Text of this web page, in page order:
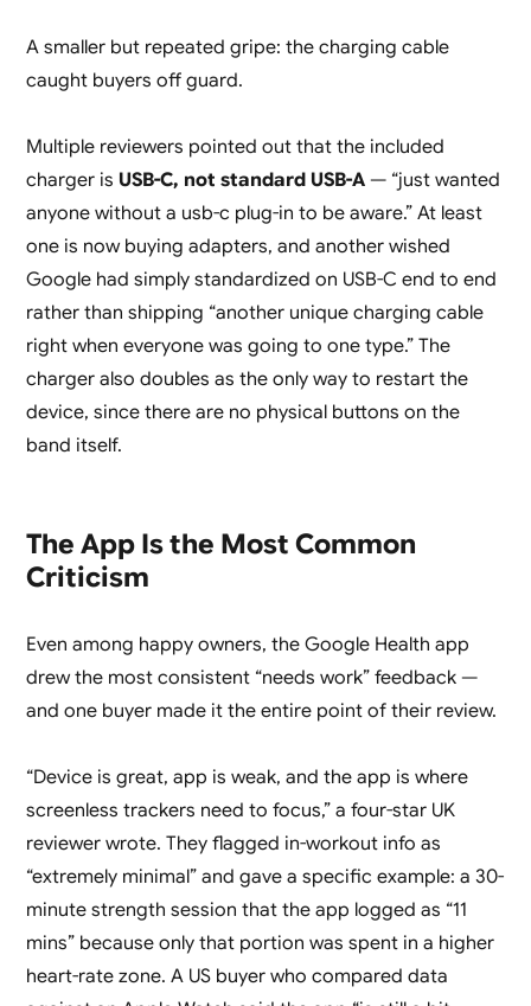
A smaller but repeated gripe: the charging cable
caught buyers off guard.
Multiple reviewers pointed out that the included
charger is USB-C, not standard USB-A— “just wanted
anyone without a usb-c plug-in to be aware.” At least
one is now buying adapters, and another wished
Google had simply standardized on USB-C end to end
rather than shipping “another unique charging cable
right when everyone was going to one type.” The
charger also doubles as the only way to restart the
device, since there are no physical buttons on the
band itself.
The App Is the Most Common
Criticism
Even among happy owners, the Google Health app
drew the most consistent “needs work” feedback —
and one buyer made it the entire point of their review.
“Device is great, app is weak, and the app is where
screenless trackers need to focus,” a four-star UK
reviewer wrote. They flagged in-workout info as
“extremely minimal” and gave a specific example: a 30-
minute strength session that the app logged as “11
mins” because only that portion was spent in a higher
heart-rate zone. A US buyer who compared data